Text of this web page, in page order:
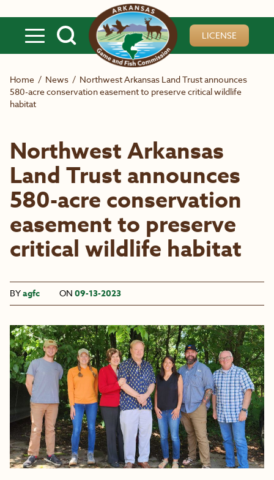
LICENSE
Home / News / Northwest Arkansas Land Trust announces
580-acre conservation easement to preserve critical wildlife
habitat
Northwest Arkansas
Land Trust announces
580-acre conservation
easement to preserve
critical wildlife habitat
BYagfc ON 09-13-2023